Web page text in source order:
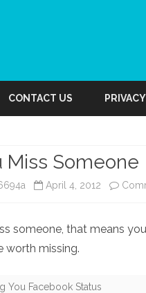
CONTACT US
Miss Someone
April 4, 2012
someone, that means
worth missing.
You Facebook Status